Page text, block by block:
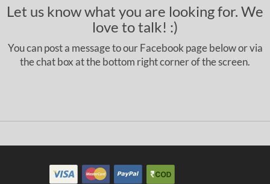
Let us know what you are looking for. We
love to talk! :)
You can post a message to our Facebook page below or via
the chat box at the bottom right corner of the screen.